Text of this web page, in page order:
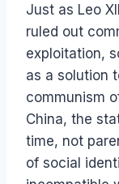
Just as Leo
ruled out
exploitation,
as a solution
communism
China, the
time, not
of social